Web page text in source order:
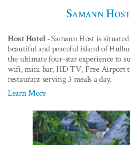
Samann
Host Hotel -Samann Host is
beautiful and peaceful island of
the ultimate four-star experience to
wifi, mini bar, HD TV, Free Airport
restaurant serving 3 meals a day.
Learn More